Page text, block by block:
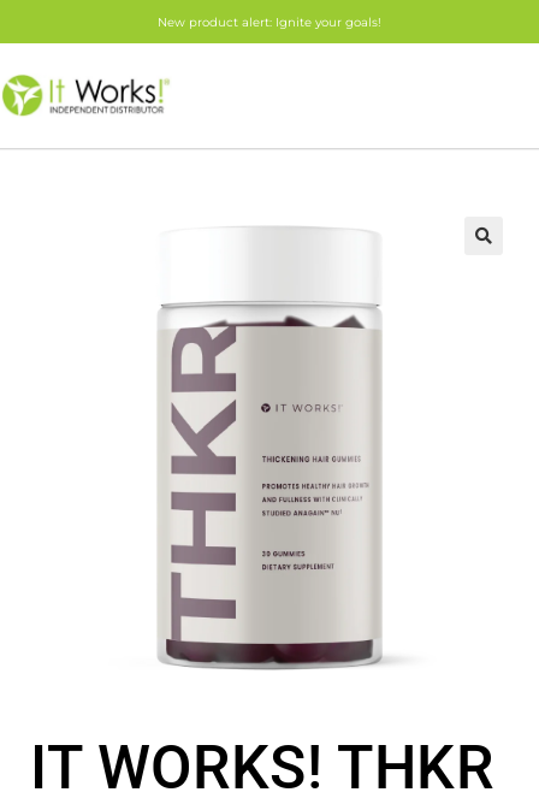
New product alert: Ignite your goals!
IT WORKS! THKR